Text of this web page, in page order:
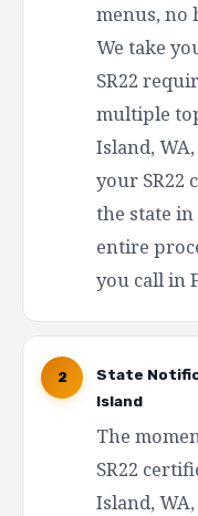
menus, no
We take
SR22
multiple
Island,
your SR22
the state in
entire
you call in
2
State
Island
The
SR22
Island,